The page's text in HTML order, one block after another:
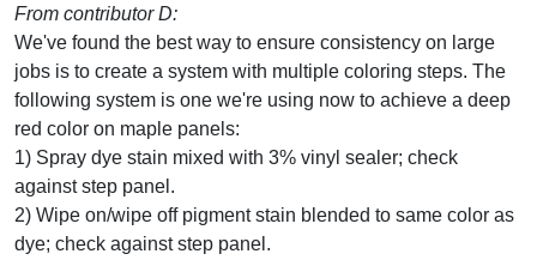
From contributor D:
We've found the best way to ensure consistency on large
jobs is to create a system with multiple coloring steps. The
following system is one we're using now to achieve a deep
red color on maple panels:
1) Spray dye stain mixed with 3% vinyl sealer; check
against step panel.
2) Wipe on/wipe off pigment stain blended to same color as
dye; check against step panel.